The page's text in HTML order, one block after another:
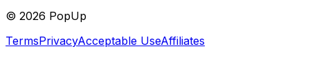
© 2026 PopUp
TermsPrivacyAcceptable UseAffiliates